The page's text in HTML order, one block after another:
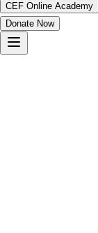
CEF Online Academy
Donate Now